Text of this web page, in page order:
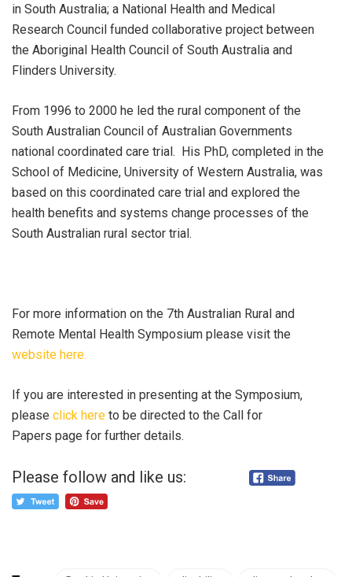
in South Australia; a National Health and Medical
Research Council funded collaborative project between
the Aboriginal Health Council of South Australia and
Flinders University.
From 1996 to 2000 he led the rural component of the
South Australian Council of Australian Governments
national coordinated care trial. His PhD, completed in the
School of Medicine, University of Western Australia, was
based on this coordinated care trial and explored the
health benefits and systems change processes of the
South Australian rural sector trial.
For more information on the 7th Australian Rural and
Remote Mental Health Symposium please visit the
website here.
If you are interested in presenting at the Symposium,
please click here to be directed to the Call for
Papers page for further details.
Please follow and like us: